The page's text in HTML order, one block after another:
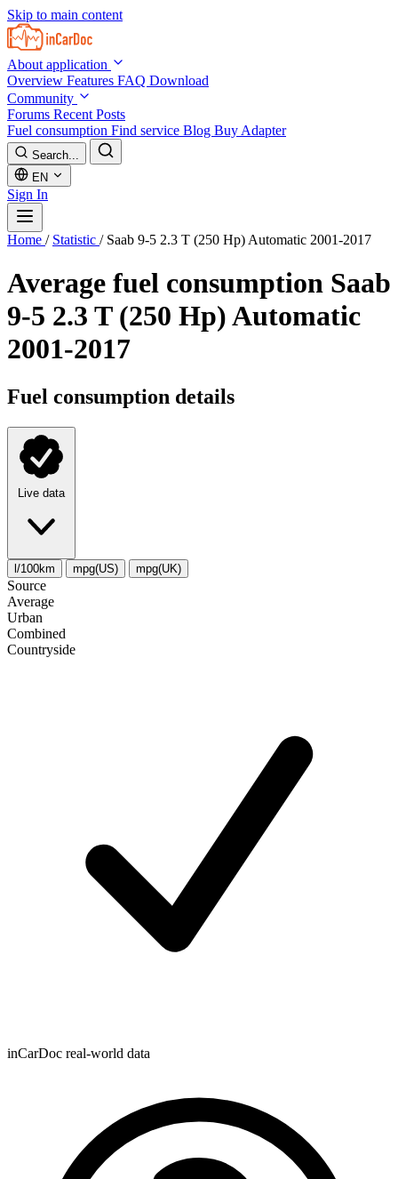
Skip to main content
About application
Overview Features FAQ Download
Community
Forums Recent Posts
Fuel consumption Find service Blog Buy Adapter
Search...
EN
Sign In
Home / Statistic / Saab 9-5 2.3 T (250 Hp) Automatic 2001-2017
Average fuel consumption Saab
9-5 2.3 T (250 Hp) Automatic
2001-2017
Fuel consumption details
Live data
l/100km mpg(US) mpg(UK)
Source
Average
Urban
Combined
Сountryside
inCarDoc real-world data